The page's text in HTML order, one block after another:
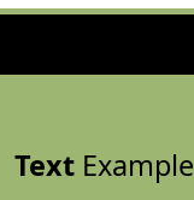
TextExample